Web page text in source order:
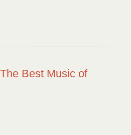
Best Music of